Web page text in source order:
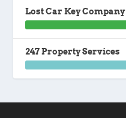
Lost Car Key Company
247 Property Services